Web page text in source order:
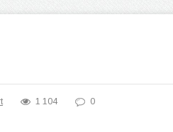
1 104 0